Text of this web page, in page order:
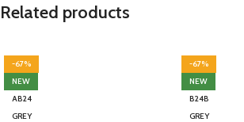
Related products
-67%
NEW
AB24
GREY
-67%
NEW
B24B
GREY